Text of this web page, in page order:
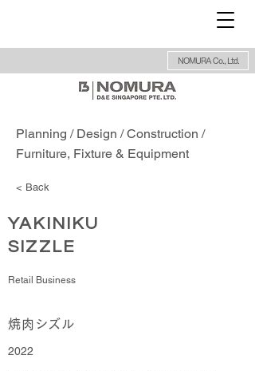
NOMURA Co., Ltd.
Planning / Design / Construction /
Furniture, Fixture & Equipment
< Back
YAKINIKU
SIZZLE
Retail Business
焼肉シズル
2022